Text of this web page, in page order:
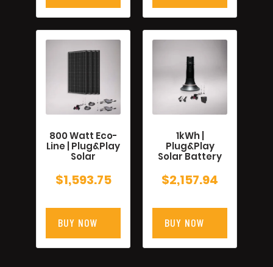
800 Watt Eco-
Line | Plug&Play
Solar
$1,593.75
BUY NOW
1kWh |
Plug&Play
Solar Battery
$2,157.94
BUY NOW